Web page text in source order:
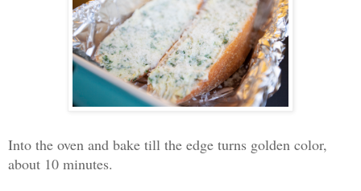
Into the oven and bake till the edge turns golden color,
about 10 minutes.